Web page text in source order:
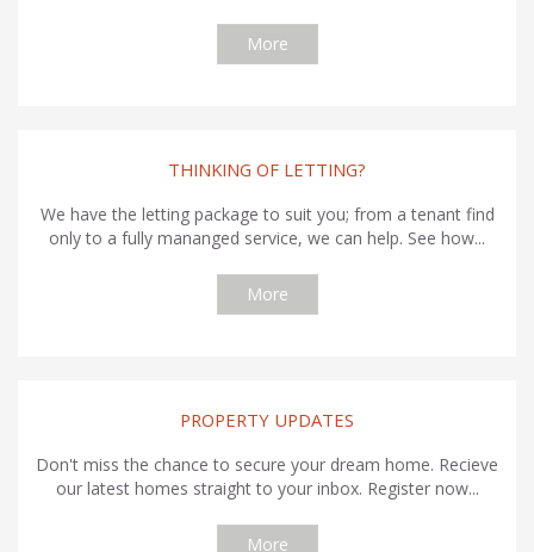
More
THINKING OF LETTING?
We have the letting package to suit you; from a tenant find
only to a fully mananged service, we can help. See how...
More
PROPERTY UPDATES
Don't miss the chance to secure your dream home. Recieve
our latest homes straight to your inbox. Register now...
More